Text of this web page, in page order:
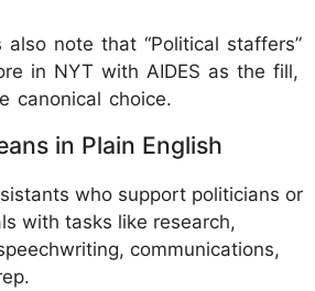
note that “Political staffers”
in NYT with AIDES as the fill,
canonical choice.
in Plain English
who support politicians or
with tasks like research,
communications,